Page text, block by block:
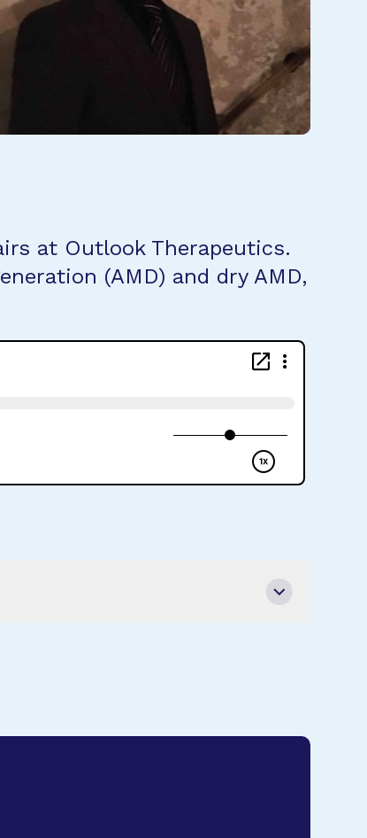
at Outlook Therapeutics.
(AMD) and dry AMD,